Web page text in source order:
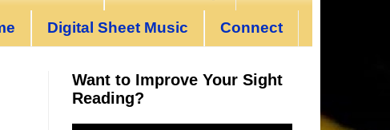
Digital Sheet Music Connect
Want to Improve Your Sight
Reading?